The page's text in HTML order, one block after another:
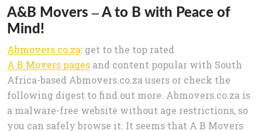
A&B Movers – A to B with Peace of
Mind!
Abmovers.co.za: get to the top rated
A B Movers pages and content popular with South
Africa-based Abmovers.co.za users or check the
following digest to find out more. Abmovers.co.za is
a malware-free website without age restrictions, so
you can safely browse it. It seems that A B Movers